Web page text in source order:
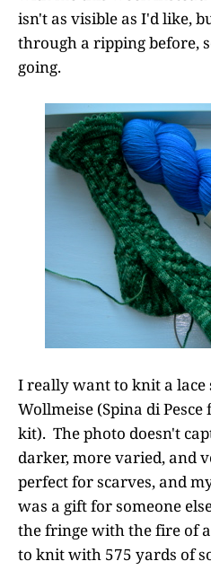
isn't as visible as I'd like,
through a ripping before,
going.
I really want to knit a
Wollmeise (Spina di
kit). The photo doesn't
darker, more varied, and
perfect for scarves, and
was a gift for someone
the fringe with the fire of
to knit with 575 yards of